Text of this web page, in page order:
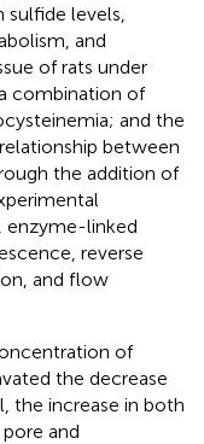
levels,
and
of rats under
combination of
and the
between
the addition of
enzyme-linked
reverse
and flow
of
the decrease
the increase in both
and